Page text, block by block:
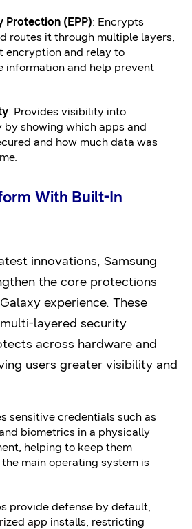
Protection (EPP): Encrypts
routes it through multiple layers,
encryption and relay to
information and help prevent
: Provides visibility into
showing which apps and
and how much data was
With Built-In
innovations, Samsung
the core protections
experience. These
layered security
across hardware and
users greater visibility and
sensitive credentials such as
biometrics in a physically
helping to keep them
main operating system is
provide defense by default,
app installs, restricting